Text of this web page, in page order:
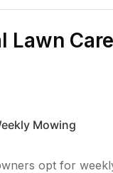
Lawn Care
Mowing
opt for